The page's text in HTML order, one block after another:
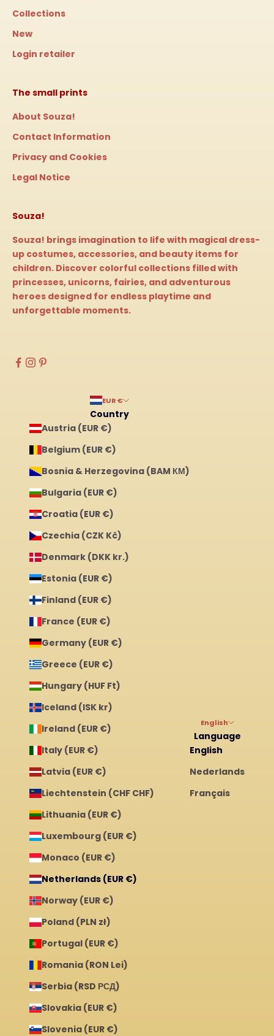
Collections
New
Login retailer
The small prints
About Souza!
Contact Information
Privacy and Cookies
Legal Notice
Souza!
Souza! brings imagination to life with magical dress-
up costumes, accessories, and beauty items for
children. Discover colorful collections filled with
princesses, unicorns, fairies, and adventurous
heroes designed for endless playtime and
unforgettable moments.
EUR €
Country
Austria (EUR €)
Belgium (EUR €)
Bosnia & Herzegovina (BAM КМ)
Bulgaria (EUR €)
Croatia (EUR €)
Czechia (CZK Kč)
Denmark (DKK kr.)
Estonia (EUR €)
Finland (EUR €)
France (EUR €)
Germany (EUR €)
Greece (EUR €)
Hungary (HUF Ft)
Iceland (ISK kr)
Ireland (EUR €)
Italy (EUR €)
Latvia (EUR €)
Liechtenstein (CHF CHF)
Lithuania (EUR €)
Luxembourg (EUR €)
Monaco (EUR €)
Netherlands (EUR €)
Norway (EUR €)
Poland (PLN zł)
Portugal (EUR €)
Romania (RON Lei)
Serbia (RSD РСД)
Slovakia (EUR €)
Slovenia (EUR €)
English
Language
English
Nederlands
Français